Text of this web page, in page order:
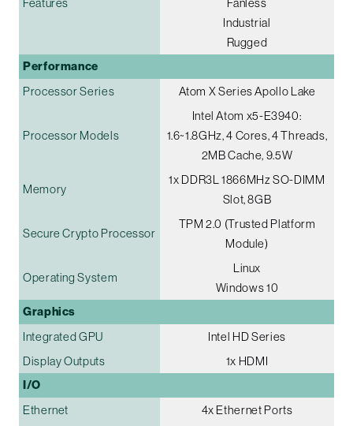
Industrial
Rugged
Performance
Processor Series Atom X Series Apollo Lake
Processor Models
Intel Atom x5-E3940:
1.6~1.8GHz, 4 Cores, 4 Threads,
2MB Cache, 9.5W
Memory
1x DDR3L 1866MHz SO-DIMM
Slot, 8GB
Secure Crypto Processor
TPM 2.0 (Trusted Platform
Module)
Operating System
Linux
Windows 10
Graphics
Integrated GPU
Intel HD Series
Display Outputs
1x HDMI
I/O
Ethernet 4x Ethernet Ports